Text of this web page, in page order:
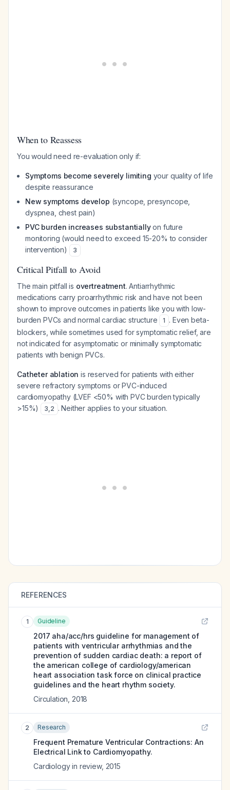
When to Reassess
You would need re-evaluation only if:
Symptoms become severely limiting your quality of life
despite reassurance
New symptoms develop (syncope, presyncope,
dyspnea, chest pain)
PVC burden increases substantiallyon future
monitoring (would need to exceed 15-20% to consider
intervention)
3
Critical Pitfall to Avoid
The main pitfall is overtreatment. Antiarrhythmic
medications carry proarrhythmic risk and have not been
shown to improve outcomes in patients like you with low-
burden PVCs and normal cardiac structure
1 . Even beta-
blockers, while sometimes used for symptomatic relief, are
not indicated for asymptomatic or minimally symptomatic
patients with benign PVCs.
Catheter ablation is reserved for patients with either
severe refractory symptoms or PVC-induced
cardiomyopathy (LVEF <50% with PVC burden typically
>15%)
3,2 . Neither applies to your situation.
REFERENCES
1 Guideline
2017 aha/acc/hrs guideline for management of
patients with ventricular arrhythmias and the
prevention of sudden cardiac death: a report of
the american college of cardiology/american
heart association task force on clinical practice
guidelines and the heart rhythm society.
Circulation 2018
2 Research
Frequent Premature Ventricular Contractions: An
Electrical Link to Cardiomyopathy.
Cardiology in review, 2015